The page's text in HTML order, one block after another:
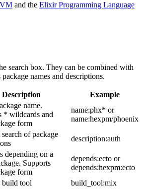
and the Elixir Programming Language
search box. They can be combined with
names and descriptions.
Description Example
name.
* wildcards and
form
name:phx* or
name:hexpm/phoenix
of package
description:auth
depending on a
Supports
form
depends:ecto or
depends:hexpm:ecto
tool
build_tool:mix